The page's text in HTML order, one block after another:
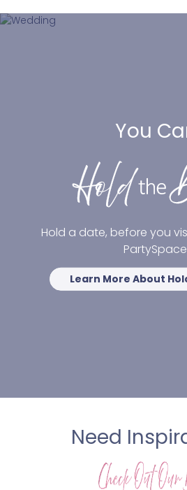
You
Hold a date, before you
Learn More About
Need